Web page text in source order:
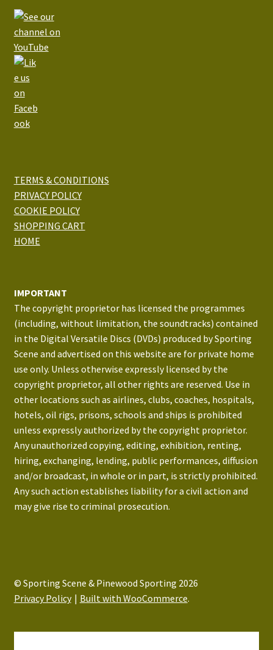
TERMS & CONDITIONS
PRIVACY POLICY
COOKIE POLICY
SHOPPING CART
HOME
IMPORTANT
The copyright proprietor has licensed the programmes
(including, without limitation, the soundtracks) contained
in the Digital Versatile Discs (DVDs) produced by Sporting
Scene and advertised on this website are for private home
use only. Unless otherwise expressly licensed by the
copyright proprietor, all other rights are reserved. Use in
other locations such as airlines, clubs, coaches, hospitals,
hotels, oil rigs, prisons, schools and ships is prohibited
unless expressly authorized by the copyright proprietor.
Any unauthorized copying, editing, exhibition, renting,
hiring, exchanging, lending, public performances, diffusion
and/or broadcast, in whole or in part, is strictly prohibited.
Any such action establishes liability for a civil action and
may give rise to criminal prosecution.
© Sporting Scene & Pinewood Sporting 2026
Privacy Policy
Built with WooCommerce.